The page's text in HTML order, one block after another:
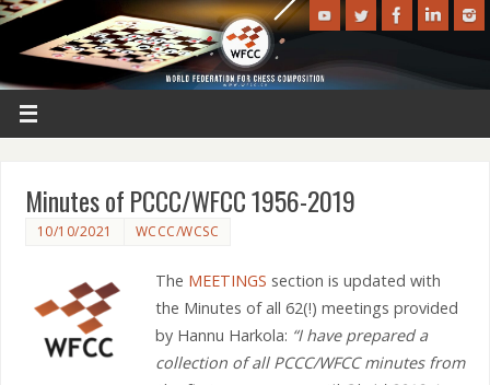
Minutes of PCCC/WFCC 1956-2019
10/10/2021 WCCC/WCSC
The MEETINGS section is updated with
the Minutes of all 62(!) meetings provided
by Hannu Harkola: “I have prepared a
collection of all PCCC/WFCC minutes from